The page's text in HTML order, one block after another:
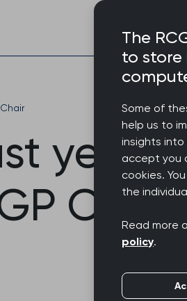
year
Chair
The
to store
Some of
help us to
insights into
accept you
cookies.
the
Read more
policy.